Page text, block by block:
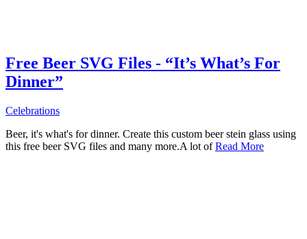
Free Beer SVG Files - “It’s What’s For
Dinner”
Celebrations
Beer, it's what's for dinner. Create this custom beer stein glass using
this free beer SVG files and many more.A lot ofRead More